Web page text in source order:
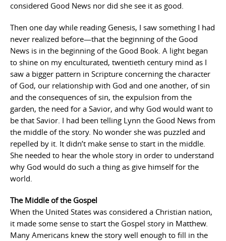
considered Good News nor did she see it as good.
Then one day while reading Genesis, I saw something I had
never realized before—that the beginning of the Good
News is in the beginning of the Good Book. A light began
to shine on my enculturated, twentieth century mind as I
saw a bigger pattern in Scripture concerning the character
of God, our relationship with God and one another, of sin
and the consequences of sin, the expulsion from the
garden, the need for a Savior, and why God would want to
be that Savior. I had been telling Lynn the Good News from
the middle of the story. No wonder she was puzzled and
repelled by it. It didn’t make sense to start in the middle.
She needed to hear the whole story in order to understand
why God would do such a thing as give himself for the
world.
The Middle of the Gospel
When the United States was considered a Christian nation,
it made some sense to start the Gospel story in Matthew.
Many Americans knew the story well enough to fill in the